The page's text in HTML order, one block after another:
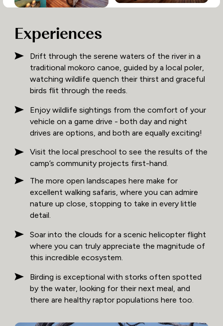
Experiences
Drift through the serene waters of the river in a
traditional mokoro canoe, guided by a local poler,
watching wildlife quench their thirst and graceful
birds flit through the reeds.
Enjoy wildlife sightings from the comfort of your
vehicle on a game drive - both day and night
drives are options, and both are equally exciting!
Visit the local preschool to see the results of the
camp’s community projects first-hand.
The more open landscapes here make for
excellent walking safaris, where you can admire
nature up close, stopping to take in every little
detail.
Soar into the clouds for a scenic helicopter flight
where you can truly appreciate the magnitude of
this incredible ecosystem.
Birding is exceptional with storks often spotted
by the water, looking for their next meal, and
there are healthy raptor populations here too.